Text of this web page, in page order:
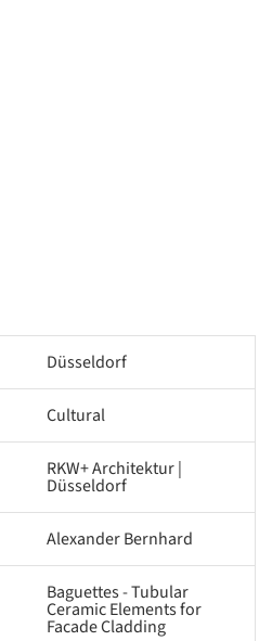
Düsseldorf
Cultural
RKW+ Architektur |
Düsseldorf
Alexander Bernhard
Baguettes - Tubular
Ceramic Elements for
Facade Cladding